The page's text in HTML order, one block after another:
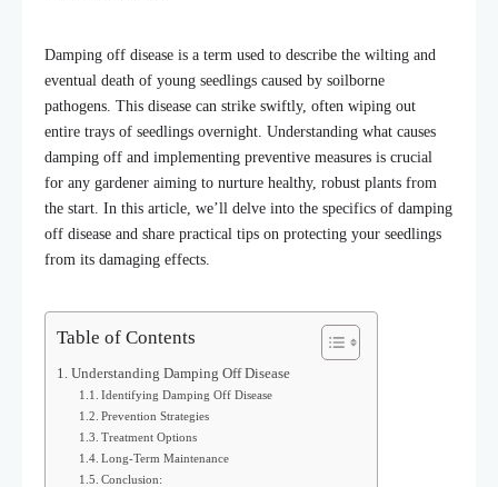
Damping off disease is a term used to describe the wilting and
eventual death of young seedlings caused by soilborne
pathogens. This disease can strike swiftly, often wiping out
entire trays of seedlings overnight. Understanding what causes
damping off and implementing preventive measures is crucial
for any gardener aiming to nurture healthy, robust plants from
the start. In this article, we’ll delve into the specifics of damping
off disease and share practical tips on protecting your seedlings
from its damaging effects.
Table of Contents
Understanding Damping Off Disease
Identifying Damping Off Disease
Prevention Strategies
Treatment Options
Long-Term Maintenance
Conclusion: